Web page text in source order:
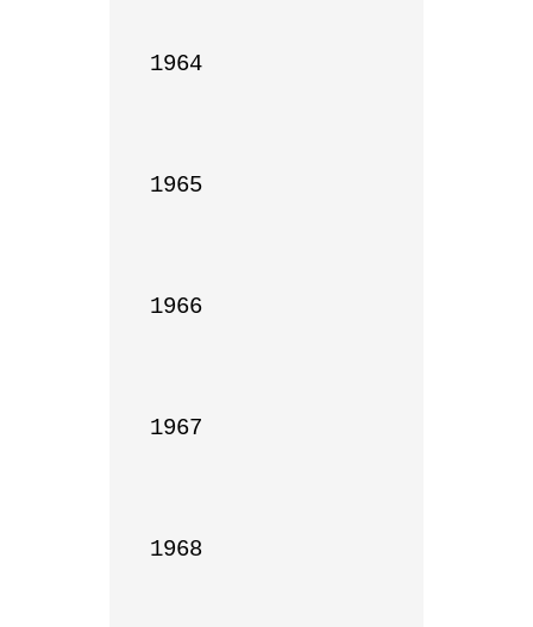
1964
1965
1966
1967
1968